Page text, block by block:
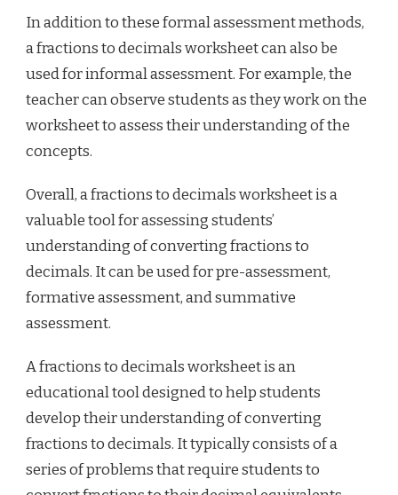
In addition to these formal assessment methods,
a fractions to decimals worksheet can also be
used for informal assessment. For example, the
teacher can observe students as they work on the
worksheet to assess their understanding of the
concepts.
Overall, a fractions to decimals worksheet is a
valuable tool for assessing students’
understanding of converting fractions to
decimals. It can be used for pre-assessment,
formative assessment, and summative
assessment.
A fractions to decimals worksheet is an
educational tool designed to help students
develop their understanding of converting
fractions to decimals. It typically consists of a
series of problems that require students to